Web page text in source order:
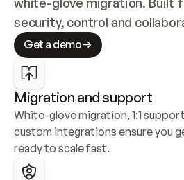
security, control and
Get a demo
Migration and support
White-glove migration, 1:1
custom integrations ensure you
ready to scale fast.